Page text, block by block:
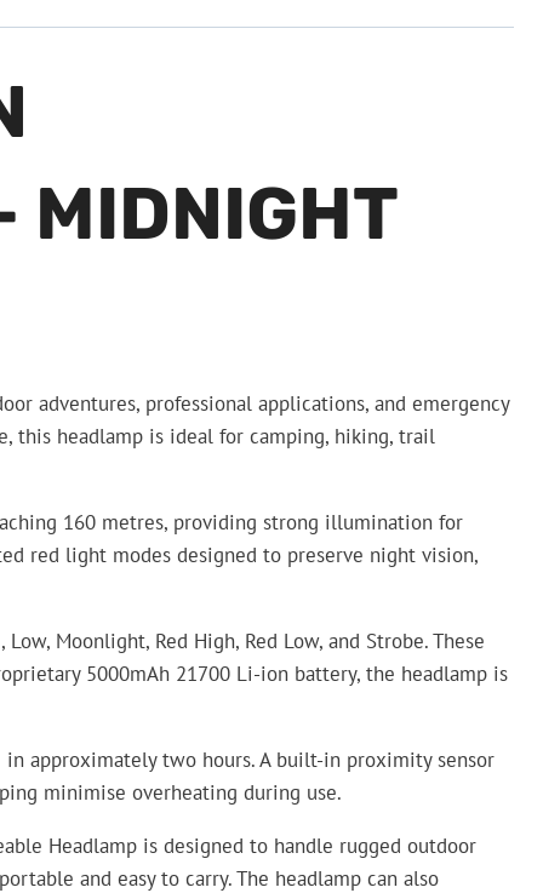
MIDNIGHT
adventures, professional applications, and emergency
this headlamp is ideal for camping, hiking, trail
160 metres, providing strong illumination for
red light modes designed to preserve night vision,
Moonlight, Red High, Red Low, and Strobe. These
5000mAh 21700 Li-ion battery, the headlamp is
approximately two hours. A built-in proximity sensor
minimise overheating during use.
Headlamp is designed to handle rugged outdoor
and easy to carry. The headlamp can also